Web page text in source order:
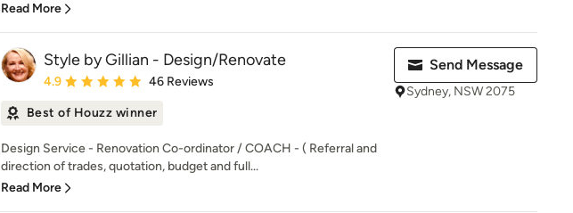
Read More
Style by Gillian - Design/Renovate
Average rating: 4.9 out of 5 stars
4.9 46 Reviews
Best of Houzz winner
Design Service - Renovation Co-ordinator / COACH - ( Referral and
direction of trades, quotation, budget and full...
Read More
Send Message
Sydney, NSW 2075